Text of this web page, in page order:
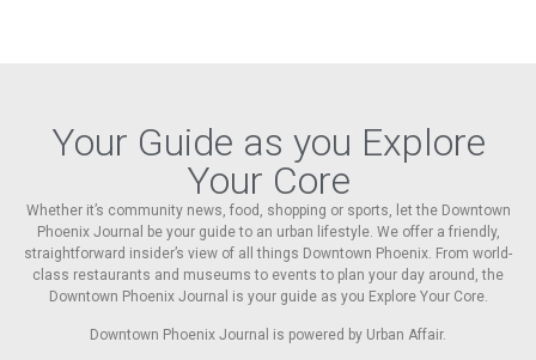
Your Guide as you Explore
Your Core
Whether it’s community news, food, shopping or sports, let the Downtown
Phoenix Journal be your guide to an urban lifestyle. We offer a friendly,
straightforward insider’s view of all things Downtown Phoenix. From world-
class restaurants and museums to events to plan your day around, the
Downtown Phoenix Journal is your guide as you Explore Your Core.
Downtown Phoenix Journal is powered by Urban Affair.